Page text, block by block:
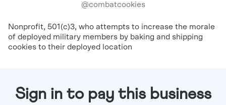
@combatcookies
Nonprofit, 501(c)3, who attempts to increase the morale
of deployed military members by baking and shipping
cookies to their deployed location
Sign in to pay this business